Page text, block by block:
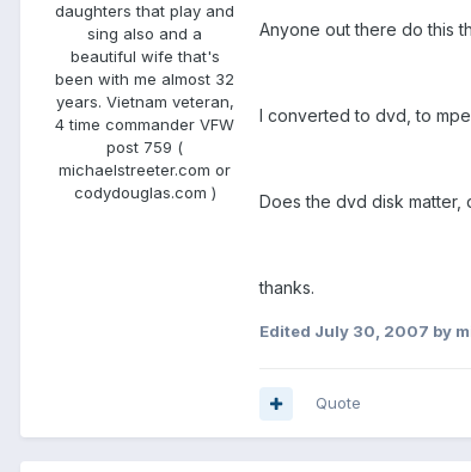
daughters that play and
sing also and a
beautiful wife that's
been with me almost 32
years. Vietnam veteran,
4 time commander VFW
post 759 (
michaelstreeter.com or
codydouglas.com )
Anyone out there do this
I converted to dvd, to
Does the dvd disk matter,
thanks.
Edited July 30, 2007 by
Quote